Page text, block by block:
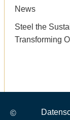
News
Steel the
Transforming
©